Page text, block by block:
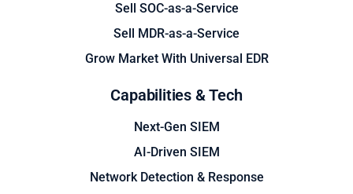
Sell SOC-as-a-Service
Sell MDR-as-a-Service
Grow Market With Universal EDR
Capabilities & Tech
Next-Gen SIEM
AI-Driven SIEM
Network Detection & Response